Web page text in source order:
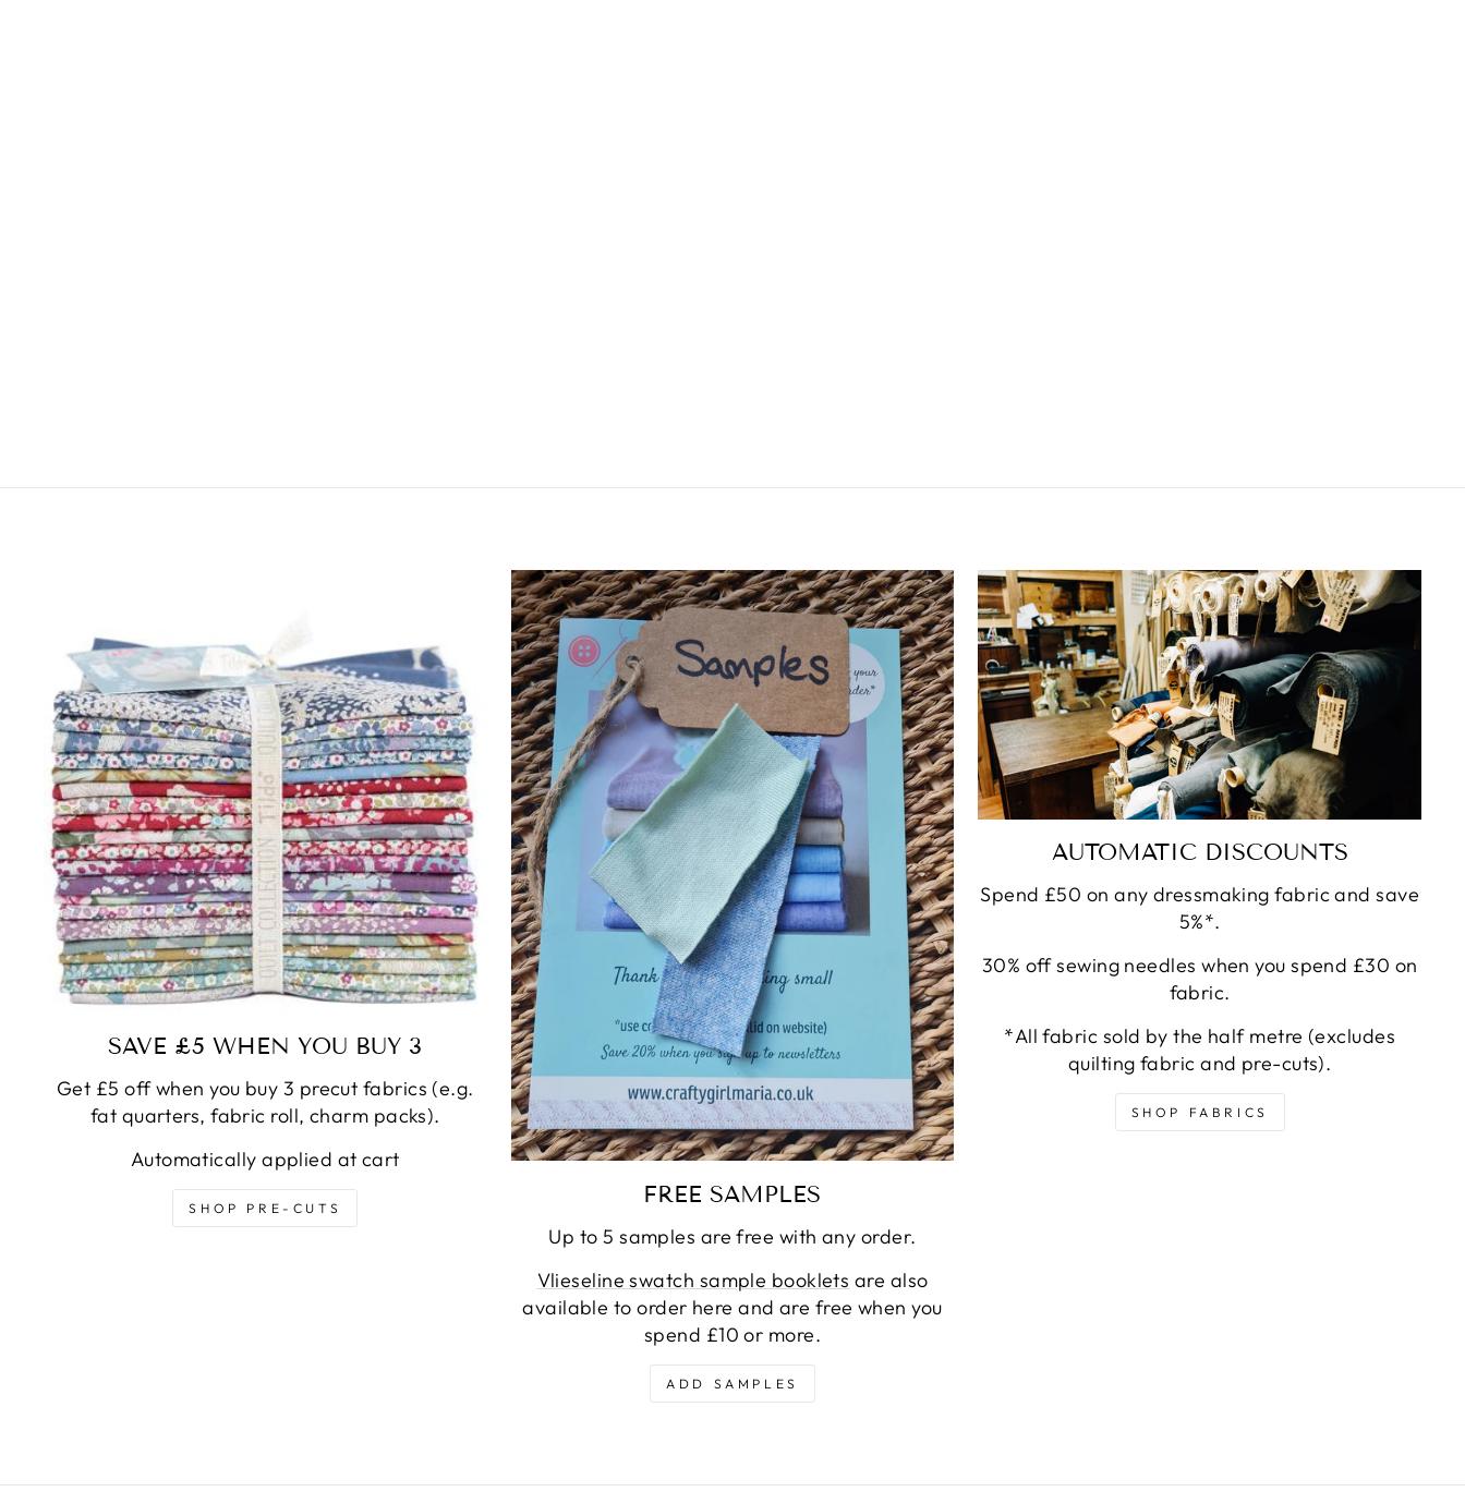
SAVE £5 WHEN YOU BUY 3
Get £5 off when you buy 3 precut fabrics (e.g.
fat quarters, fabric roll, charm packs).
Automatically applied at cart
SHOP PRE-CUTS FREE SAMPLES
Up to 5 samples are free with any order.
Vlieseline swatch sample booklets are also
available to order here and are free when you
spend £10 or more.
ADD SAMPLES
AUTOMATIC DISCOUNTS
Spend £50 on any dressmaking fabric and save
5%*.
30% off sewing needles when you spend £30 on
fabric.
*All fabric sold by the half metre (excludes
quilting fabric and pre-cuts).
SHOP FABRICS